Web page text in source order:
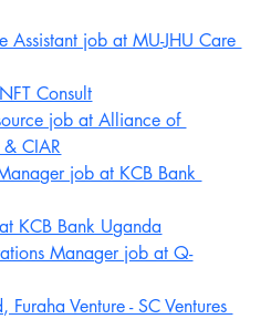
Assistant job at MU-JHU Care
Consult
job at Alliance of
CIAR
job at KCB Bank
KCB Bank Uganda
Manager job at Q-
Furaha Venture - SC Ventures